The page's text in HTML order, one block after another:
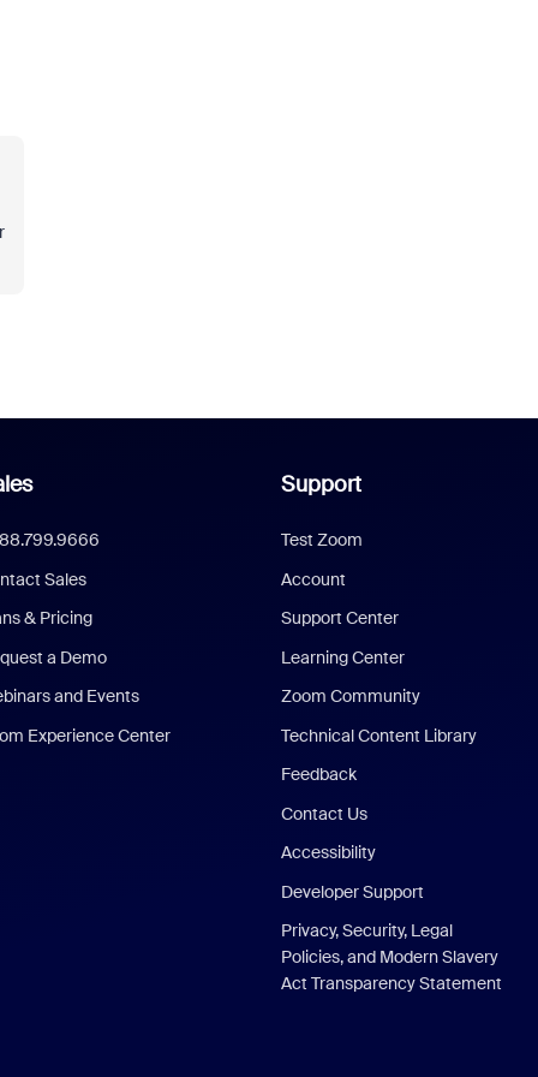
Sales
& Pricing
a Demo
and Events
Experience Center
Support
Test Zoom
Account
Support Center
Learning Center
Zoom Community
Technical Content Library
Feedback
Contact Us
Accessibility
Developer Support
Privacy, Security, Legal
Policies, and Modern Slavery
Act Transparency Statement